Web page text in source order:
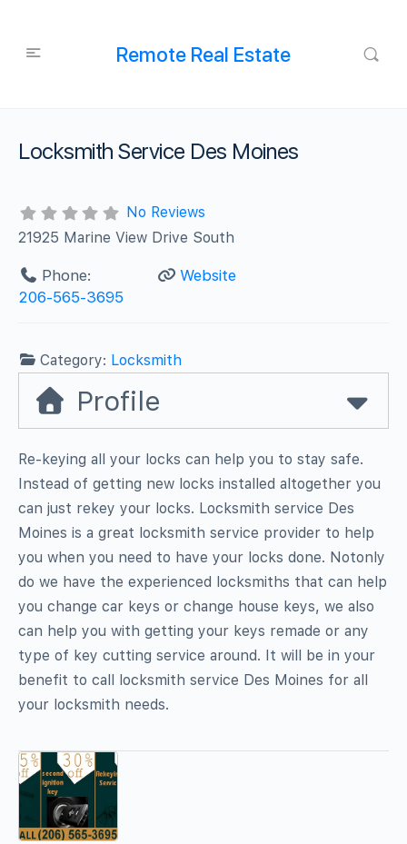
Remote Real Estate
Locksmith Service Des Moines
No Reviews
21925 Marine View Drive South
Phone:
206-565-3695
Website
Category: Locksmith
Profile
Re-keying all your locks can help you to stay safe.
Instead of getting new locks installed altogether you
can just rekey your locks. Locksmith service Des
Moines is a great locksmith service provider to help
you when you need to have your locks done. Notonly
do we have the experienced locksmiths that can help
you change car keys or change house keys, we also
can help you with getting your keys remade or any
type of key cutting service around. It will be in your
benefit to call locksmith service Des Moines for all
your locksmith needs.